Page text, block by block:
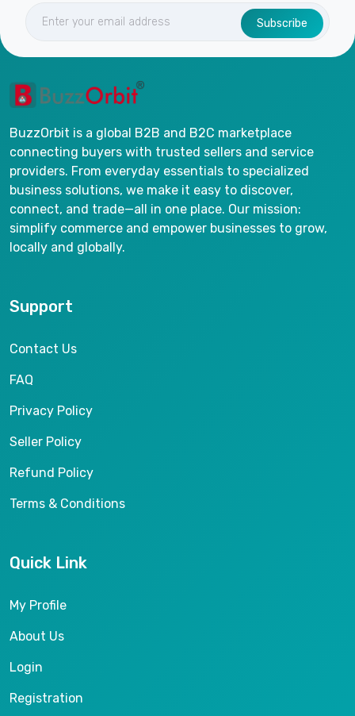
Subscribe
BuzzOrbit is a global B2B and B2C marketplace
connecting buyers with trusted sellers and service
providers. From everyday essentials to specialized
business solutions, we make it easy to discover,
connect, and trade—all in one place. Our mission:
simplify commerce and empower businesses to grow,
locally and globally.
Support
Contact Us
FAQ
Privacy Policy
Seller Policy
Refund Policy
Terms & Conditions
Quick Link
My Profile
About Us
Login
Registration